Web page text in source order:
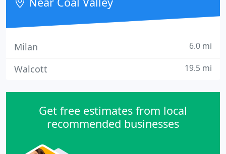
Milan 6.0 mi
Walcott 19.5 mi
Get free estimates from local
recommended businesses